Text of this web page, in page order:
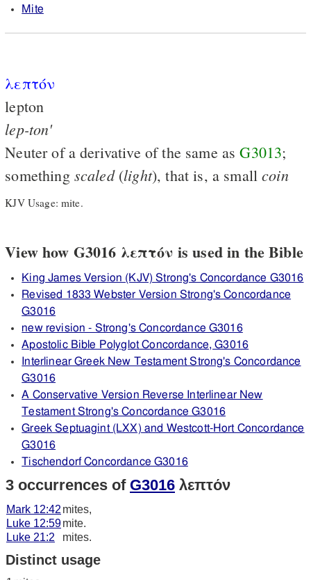
Mite
λεπτόν
lepton
lep-ton'
Neuter of a derivative of the same asG3013;
something scaled(light), that is, a smallcoin
KJV Usage: mite.
View how G3016 λεπτόν is used in the Bible
King James Version (KJV) Strong's Concordance G3016
Revised 1833 Webster Version Strong's Concordance
G3016
new revision - Strong's Concordance G3016
Apostolic Bible Polyglot Concordance, G3016
Interlinear Greek New Testament Strong's Concordance
G3016
A Conservative Version Reverse Interlinear New
Testament Strong's Concordance G3016
Greek Septuagint (LXX) and Westcott-Hort Concordance
G3016
Tischendorf Concordance G3016
3 occurrences of G3016 λεπτόν
Mark 12:42 mites,
Luke 12:59mite.
Luke 21:2
mites.
Distinct usage